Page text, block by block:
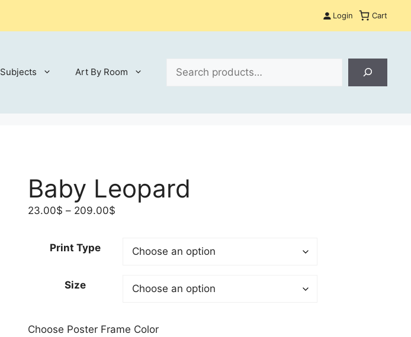
Login Cart
Subjects Art By Room
Baby Leopard
23.00$ – 209.00$
through
Print Type
Size
Choose Poster Frame Color